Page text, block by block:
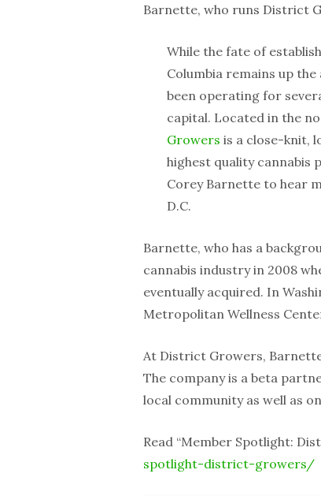
Barnette, who runs District
While the fate of
Columbia remains up
been operating for
capital. Located in the
Growers is a close-knit,
highest quality cannabis
Corey Barnette to hear
D.C.
Barnette, who has a
cannabis industry in 2008
eventually acquired. In
Metropolitan Wellness
At District Growers,
The company is a beta
local community as well as
Read “Member Spotlight:
spotlight-district-growers/